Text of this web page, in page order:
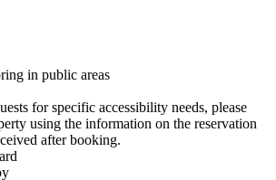
in public areas
for specific accessibility needs, please
using the information on the reservation
after booking.